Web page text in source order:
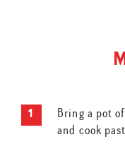
Bring a pot
and cook